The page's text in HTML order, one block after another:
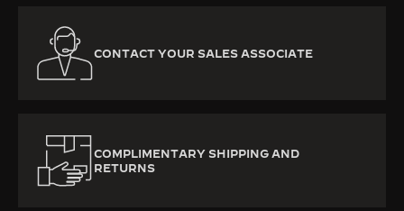
CONTACT YOUR SALES ASSOCIATE
COMPLIMENTARY SHIPPING AND
RETURNS